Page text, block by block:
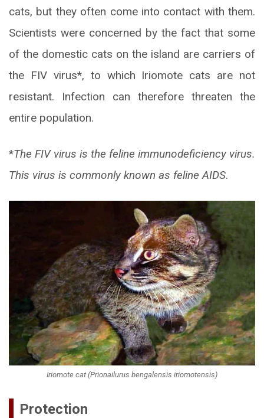
cats, but they often come into contact with them.
Scientists were concerned by the fact that some
of the domestic cats on the island are carriers of
the FIV virus*, to which Iriomote cats are not
resistant. Infection can therefore threaten the
entire population.
*The FIV virus is the feline immunodeficiency virus.
This virus is commonly known as feline AIDS.
Iriomote cat (Prionailurus bengalensis iriomotensis)
Protection